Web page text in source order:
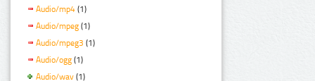
Audio/mp4 (1)
Audio/mpeg (1)
Audio/mpeg3 (1)
Audio/ogg (1)
Audio/wav (1)